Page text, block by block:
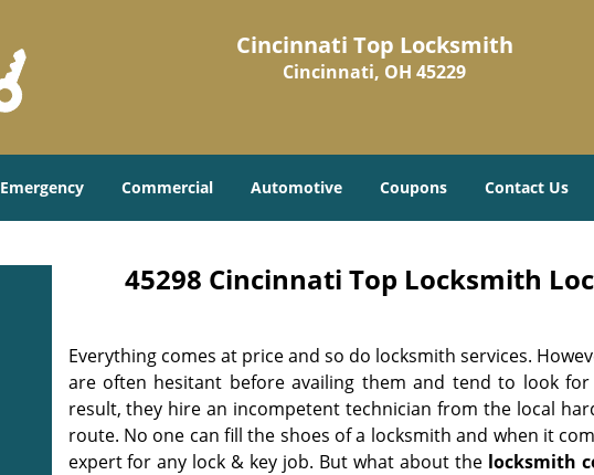
Cincinnati Top Locksmith
Cincinnati, OH 45229
Emergency Commercial Automotive Coupons Contact Us
45298 Cincinnati Top Locksmith
Everything comes at price and so do locksmith services.
are often hesitant before availing them and tend to look
result, they hire an incompetent technician from the local
route. No one can fill the shoes of a locksmith and when it
expert for any lock & key job. But what about the locksmith